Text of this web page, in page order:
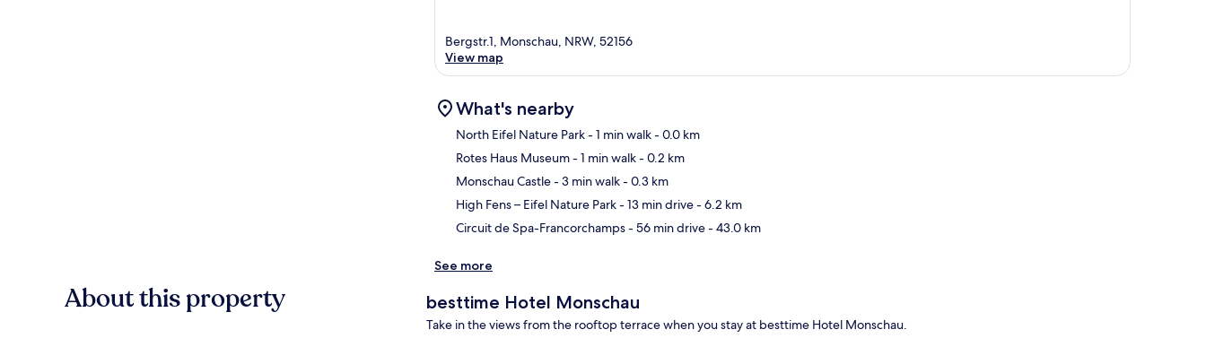
Bergstr.1, Monschau, NRW, 52156
View map
What's nearby
North Eifel Nature Park- 1 min walk- 0.0 km
Rotes Haus Museum- 1 min walk- 0.2 km
Monschau Castle- 3 min walk- 0.3 km
High Fens – Eifel Nature Park- 13 min drive- 6.2 km
Circuit de Spa-Francorchamps- 56 min drive- 43.0 km
See more
About this property besttime Hotel Monschau
Take in the views from the rooftop terrace when you stay at besttime Hotel Monschau.